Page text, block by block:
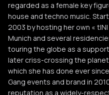
regarded as a female key
house and techno music.
2003 by hosting her own «
Munich and several
touring the globe as a
later criss-crossing the
which she has done ever
Gang events and brand in
reputation as a widely-